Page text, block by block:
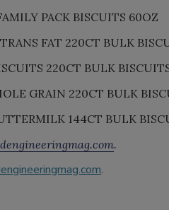
PACK BISCUITS
FAT 220CT BULK
220CT BULK
GRAIN 220CT BULK
144CT BULK
.
.